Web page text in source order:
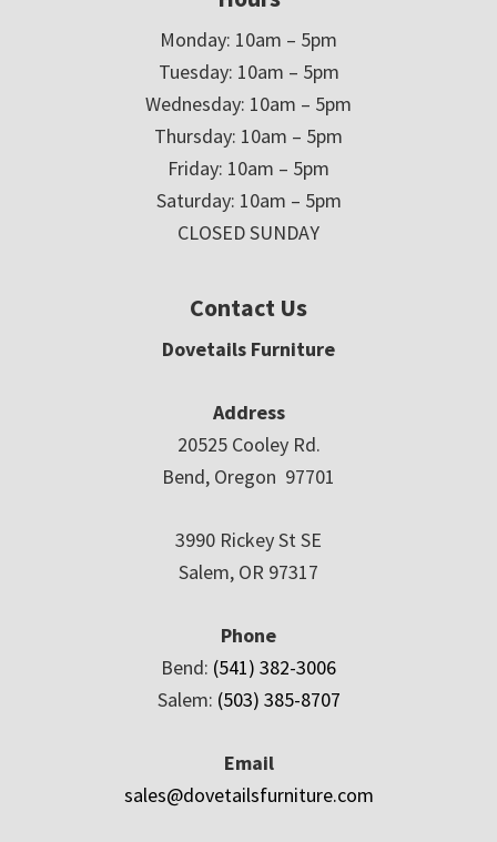
Monday: 10am – 5pm
Tuesday: 10am – 5pm
Wednesday: 10am – 5pm
Thursday: 10am – 5pm
Friday: 10am – 5pm
Saturday: 10am – 5pm
CLOSED SUNDAY
Contact Us
Dovetails Furniture
Address
20525 Cooley Rd.
Bend, Oregon 97701
3990 Rickey St SE
Salem, OR 97317
Phone
Bend: (541) 382-3006
Salem: (503) 385-8707
Email
sales@dovetailsfurniture.com